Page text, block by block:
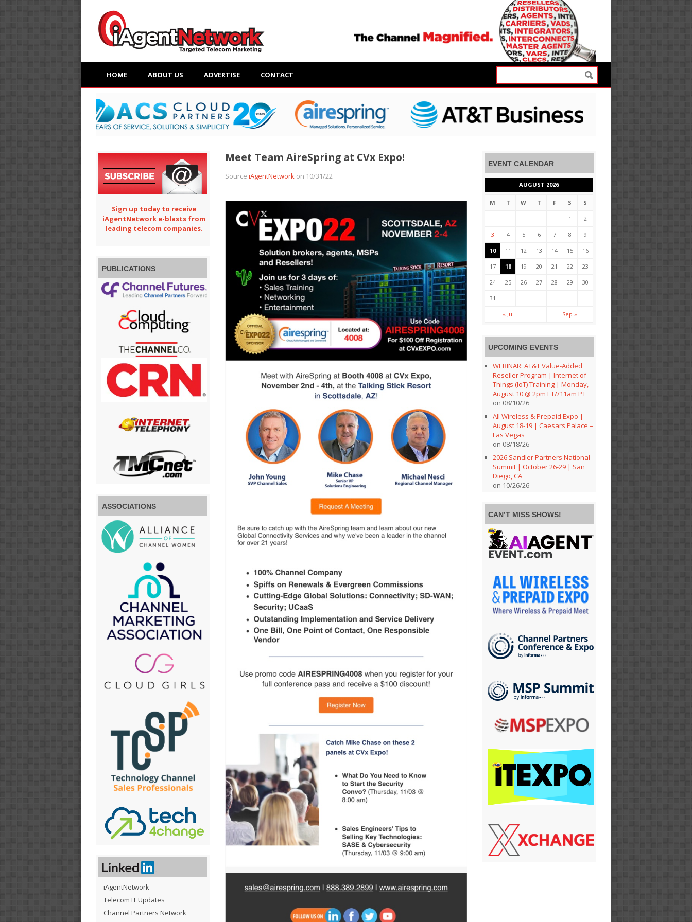
HOME ABOUT US ADVERTISE CONTACT
Meet Team AireSpring at CVx Expo!
Source iAgentNetworkon 10/31/22
Sign up today to receive
iAgentNetwork e-blasts from
leading telecom companies.
PUBLICATIONS
ASSOCIATIONS
iAgentNetwork
Telecom IT Updates
Channel Partners Network
EVENT CALENDAR
AUGUST 2026
M T W T F S S
1 2
3 4 5 6 7 8 9
10 11 12 13 14 15 16
17 18 19 20 21 22 23
24 25 26 27 28 29 30
31
« Jul Sep »
UPCOMING EVENTS
WEBINAR: AT&T Value-Added
Reseller Program | Internet of
Things (IoT) Training | Monday,
August 10 @ 2pm ET//11am PT
on 08/10/26
All Wireless & Prepaid Expo |
August 18-19 | Caesars Palace –
Las Vegas
on 08/18/26
2026 Sandler Partners National
Summit | October 26-29 | San
Diego, CA
on 10/26/26
CAN’T MISS SHOWS!